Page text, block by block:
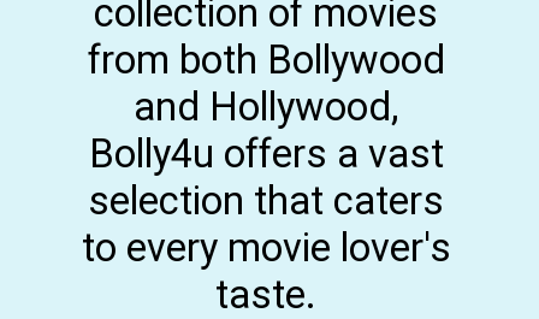
collection of movies
from both Bollywood
and Hollywood,
Bolly4u offers a vast
selection that caters
to every movie lover's
taste.